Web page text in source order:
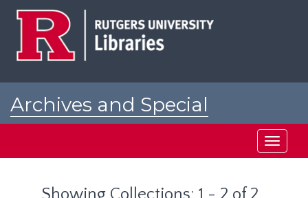
Archives and Special
Toggle
Showing Collections: 1 - 2 of 2